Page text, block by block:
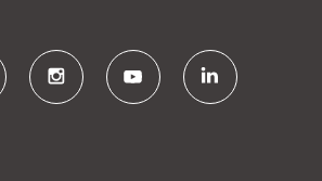
instagram youtube linkedin